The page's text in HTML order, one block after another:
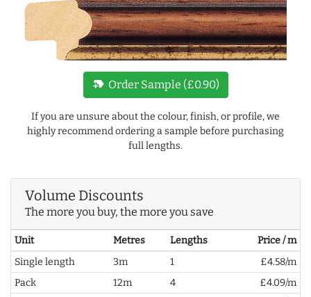
new_label Order Sample (£0.90)
If you are unsure about the colour, finish, or profile, we
highly recommend ordering a sample before purchasing
full lengths.
Volume Discounts
The more you buy, the more you save
Unit Metres Lengths
Price / m
Single length
3m 1
£4.58/m
Pack
12m 4
£4.09/m